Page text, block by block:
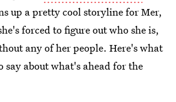
up a pretty cool storyline for Mer,
forced to figure out who she is,
any of her people. Here's what
say about what's ahead for the